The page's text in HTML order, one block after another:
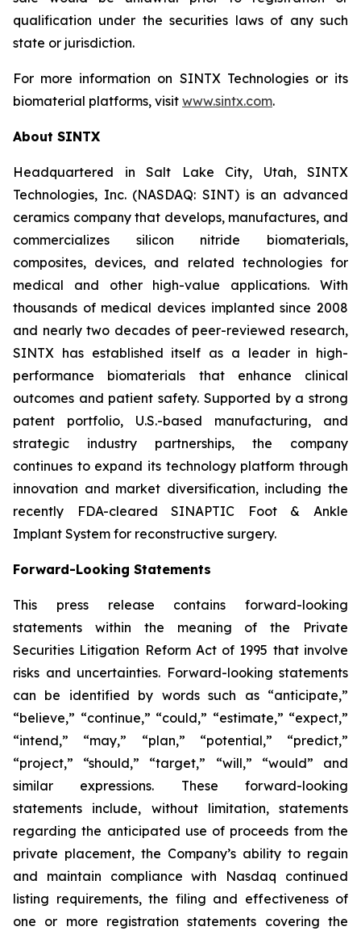
qualification under the securities laws of any such
state or jurisdiction.
For more information on SINTX Technologies or its
biomaterial platforms, visit www.sintx.com.
About SINTX
Headquartered in Salt Lake City, Utah, SINTX
Technologies, Inc. (NASDAQ: SINT) is an advanced
ceramics company that develops, manufactures, and
commercializes silicon nitride biomaterials,
composites, devices, and related technologies for
medical and other high-value applications. With
thousands of medical devices implanted since 2008
and nearly two decades of peer-reviewed research,
SINTX has established itself as a leader in high-
performance biomaterials that enhance clinical
outcomes and patient safety. Supported by a strong
patent portfolio, U.S.-based manufacturing, and
strategic industry partnerships, the company
continues to expand its technology platform through
innovation and market diversification, including the
recently FDA-cleared SINAPTIC Foot & Ankle
Implant System for reconstructive surgery.
Forward-Looking Statements
This press release contains forward-looking
statements within the meaning of the Private
Securities Litigation Reform Act of 1995 that involve
risks and uncertainties. Forward-looking statements
can be identified by words such as “anticipate,”
“believe,” “continue,” “could,” “estimate,” “expect,”
“intend,” “may,” “plan,” “potential,” “predict,”
“project,” “should,” “target,” “will,” “would” and
similar expressions. These forward-looking
statements include, without limitation, statements
regarding the anticipated use of proceeds from the
private placement, the Company’s ability to regain
and maintain compliance with Nasdaq continued
listing requirements, the filing and effectiveness of
one or more registration statements covering the